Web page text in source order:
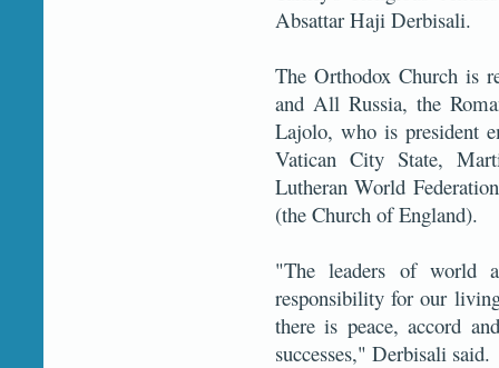
Absattar Haji Derbisali.
The Orthodox Church is
and All Russia, the
Lajolo, who is president
Vatican City State,
Lutheran World
(the Church of England).
"The leaders of world
responsibility for our
there is peace, accord
successes," Derbisali said.